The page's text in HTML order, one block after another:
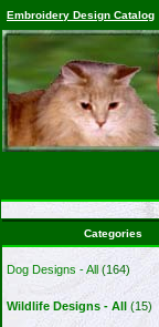
Embroidery Design Catalog
Categories
Dog Designs - All (164)
Wildlife Designs - All (15)